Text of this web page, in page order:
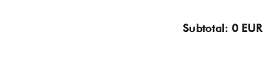
Subtotal: 0 EUR